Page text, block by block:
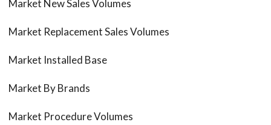
Market New Sales Volumes
Market Replacement Sales Volumes
Market Installed Base
Market By Brands
Market Procedure Volumes